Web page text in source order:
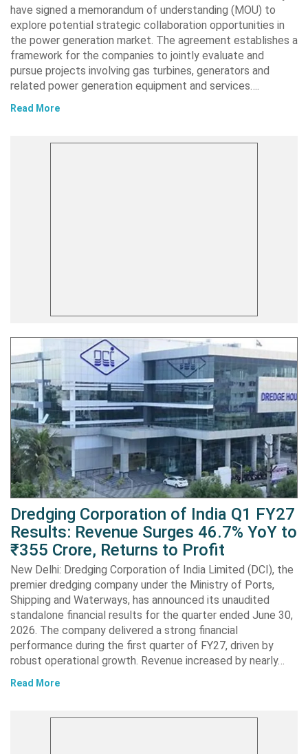
have signed a memorandum of understanding (MOU) to
explore potential strategic collaboration opportunities in
the power generation market. The agreement establishes a
framework for the companies to jointly evaluate and
pursue projects involving gas turbines, generators and
related power generation equipment and services….
Read More
Dredging Corporation of India Q1 FY27
Results: Revenue Surges 46.7% YoY to
₹355 Crore, Returns to Profit
New Delhi: Dredging Corporation of India Limited (DCI), the
premier dredging company under the Ministry of Ports,
Shipping and Waterways, has announced its unaudited
standalone financial results for the quarter ended June 30,
2026. The company delivered a strong financial
performance during the first quarter of FY27, driven by
robust operational growth. Revenue increased by nearly…
Read More